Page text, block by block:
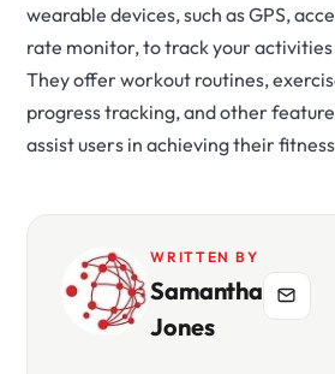
wearable devices, such as GPS,
rate monitor, to track your
They offer workout routines,
progress tracking, and other
assist users in achieving their
WRITTEN BY
Samantha
Jones